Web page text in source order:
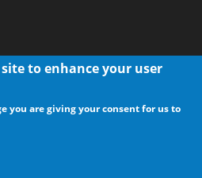
@ CdrInfo.com
site
to enhance your user
you are giving your consent for us to